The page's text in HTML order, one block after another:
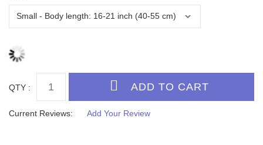
QTY :
Current Reviews: Add Your Review